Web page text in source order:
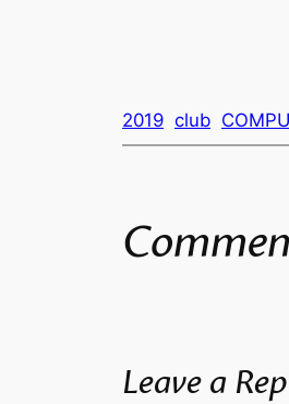
2019 club
Leave a